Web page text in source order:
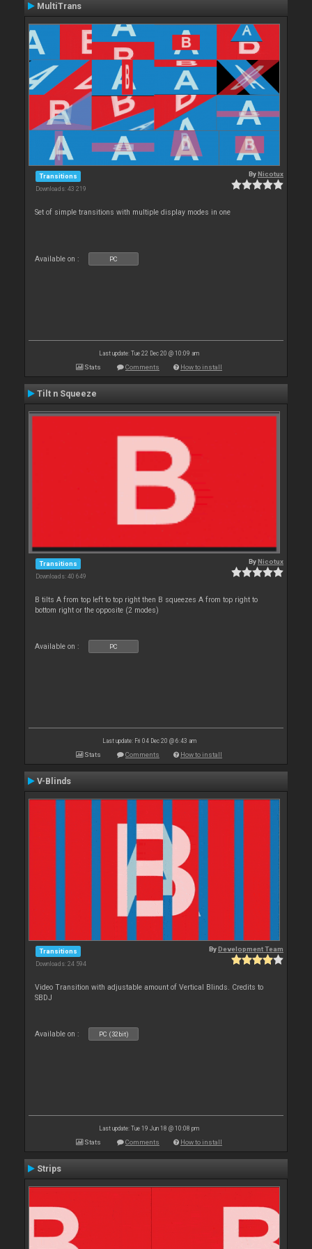
MultiTrans
Transitions
Downloads: 43 219
ByNicotux
Set of simple transitions with multiple display modes in one
Available on : PC
Last update: Tue 22 Dec 20 @ 10:09 am
Stats Comments How to install
Tilt n Squeeze
Transitions
Downloads: 40 649
ByNicotux
B tilts A from top left to top right then B squeezes A from top right to
bottom right or the opposite (2 modes)
Available on : PC
Last update: Fri 04 Dec 20 @ 6:43 am
Stats Comments How to install
V-Blinds
Transitions
Downloads: 24 594
ByDevelopment Team
Video Transition with adjustable amount of Vertical Blinds. Credits to
SBDJ
Available on : PC (32bit)
Last update: Tue 19 Jun 18 @ 10:08 pm
Stats Comments How to install
Strips